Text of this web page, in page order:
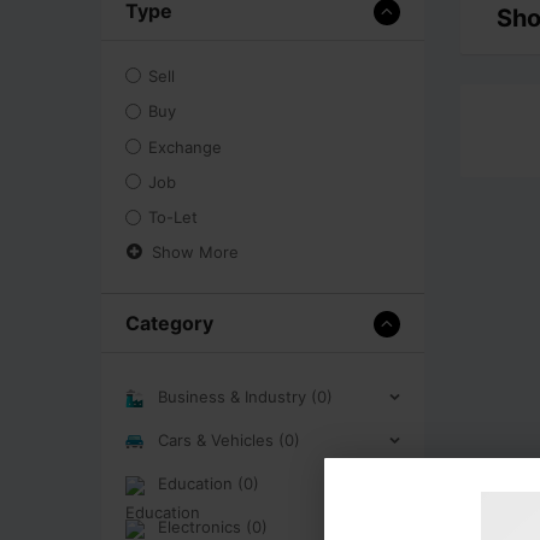
Type
Sell
Buy
Exchange
Job
To-Let
Show More
Category
Business & Industry (0)
Cars & Vehicles (0)
Education (0)
Electronics (0)